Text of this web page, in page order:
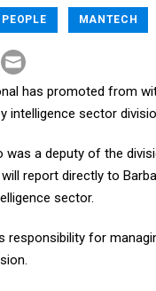
PEOPLE MANTECH
has promoted from
intelligence sector
was a deputy of the
report directly to
sector.
responsibility for